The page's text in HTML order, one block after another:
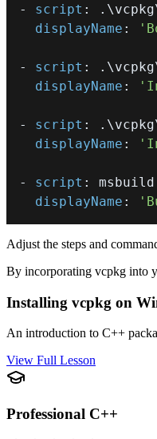
- script :
displayName :
- script :
displayName :
- script :
displayName :
- script :
displayName :
Adjust the steps and
By incorporating vcpkg into
Installing vcpkg on
An introduction to C++
View Full Lesson
Professional C++